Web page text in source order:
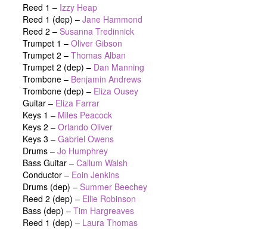
Reed 1 – Izzy Heap
Reed 1 (dep) – Jane Hammond
Reed 2 – Susanna Tredinnick
Trumpet 1 – Oliver Gibson
Trumpet 2 – Thomas Alban
Trumpet 2 (dep) – Dan Manning
Trombone – Benjamin Andrews
Trombone (dep) – Eliza Ousey
Guitar – Eliza Farrar
Keys 1 – Miles Peacock
Keys 2 – Orlando Oliver
Keys 3 – Gabriel Owens
Drums – Jo Humphrey
Bass Guitar – Callum Walsh
Conductor – Eoin Jenkins
Drums (dep) – Summer Beechey
Reed 2 (dep) – Ellie Robinson
Bass (dep) – Tim Hargreaves
Reed 1 (dep) – Laura Thomas